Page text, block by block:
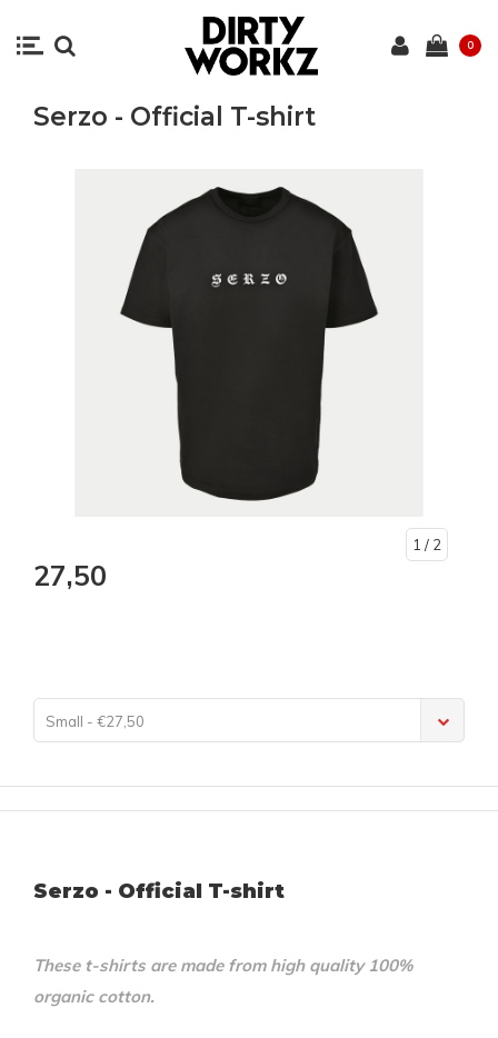
0
Serzo - Official T-shirt
1 / 2
27,50
Small - €27,50
Serzo - Official T-shirt
These t-shirts are made from high quality 100%
organic cotton.